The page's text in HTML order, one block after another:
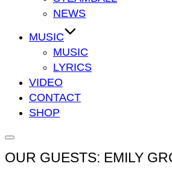
NEWS
MUSIC
MUSIC
LYRICS
VIDEO
CONTACT
SHOP
Seitenleiste
&
Navigation
OUR GUESTS: EMILY